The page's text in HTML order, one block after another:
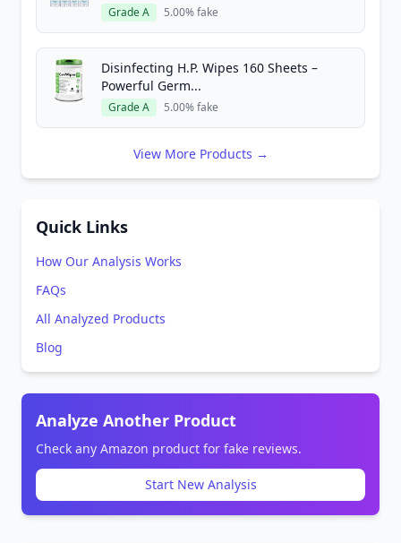
Grade A 5.00% fake
Disinfecting H.P. Wipes 160 Sheets –
Powerful Germ...
Grade A 5.00% fake
View More Products →
Quick Links
How Our Analysis Works
FAQs
All Analyzed Products
Blog
Analyze Another Product
Check any Amazon product for fake reviews.
Start New Analysis